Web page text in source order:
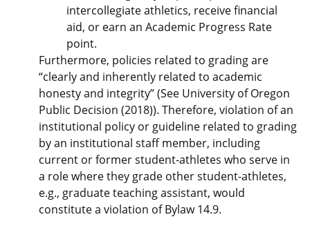
intercollegiate athletics, receive financial
aid, or earn an Academic Progress Rate
point.
Furthermore, policies related to grading are
“clearly and inherently related to academic
honesty and integrity” (See University of Oregon
Public Decision (2018)). Therefore, violation of an
institutional policy or guideline related to grading
by an institutional staff member, including
current or former student-athletes who serve in
a role where they grade other student-athletes,
e.g., graduate teaching assistant, would
constitute a violation of Bylaw 14.9.